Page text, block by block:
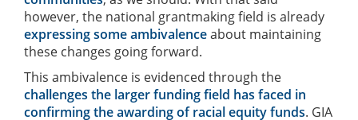
however, the national grantmaking field is already
expressing some ambivalenceabout maintaining
these changes going forward.
This ambivalence is evidenced through the
challenges the larger funding field has faced in
confirming the awarding of racial equity funds. GIA